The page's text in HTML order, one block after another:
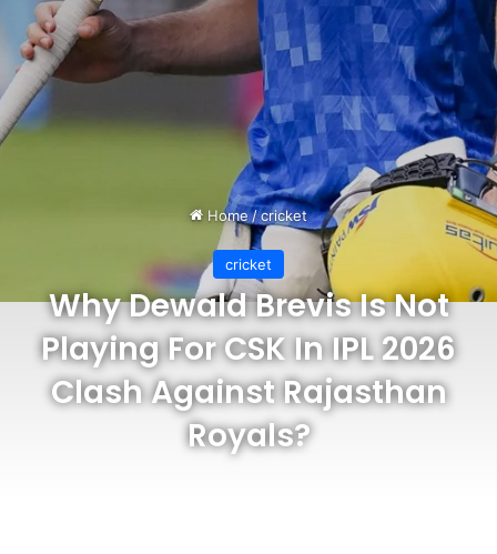
Home/cricket
cricket
Why Dewald Brevis Is Not
Playing For CSK In IPL 2026
Clash Against Rajasthan
Royals?